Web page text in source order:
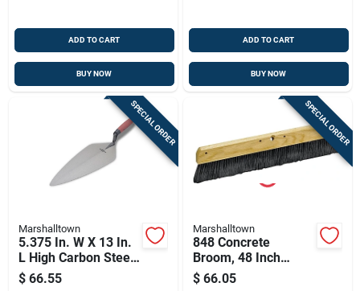
ADD TO CART
BUY NOW
ADD TO CART
BUY NOW
SPECIAL ORDER
Marshalltown
5.375 In. W X 13 In.
L High Carbon Steel
Brick Trowel With
Durasoft Handle
$ 66.55
SPECIAL ORDER
Marshalltown
848 Concrete
Broom, 48 Inch
Overall Length,
Polypropylene
$ 66.05